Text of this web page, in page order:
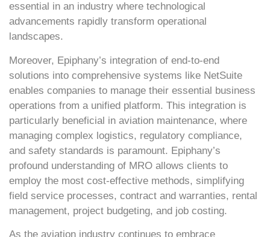
essential in an industry where technological
advancements rapidly transform operational
landscapes.
Moreover, Epiphany’s integration of end-to-end
solutions into comprehensive systems like NetSuite
enables companies to manage their essential business
operations from a unified platform. This integration is
particularly beneficial in aviation maintenance, where
managing complex logistics, regulatory compliance,
and safety standards is paramount. Epiphany’s
profound understanding of MRO allows clients to
employ the most cost-effective methods, simplifying
field service processes, contract and warranties, rental
management, project budgeting, and job costing.
As the aviation industry continues to embrace